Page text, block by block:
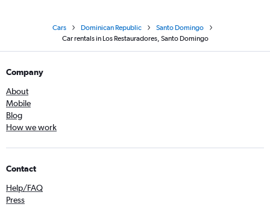
Cars Dominican Republic
Santo Domingo
Car rentals in Los Restauradores, Santo Domingo
Company
About
Mobile
Blog
How we work
Contact
Help/FAQ
Press